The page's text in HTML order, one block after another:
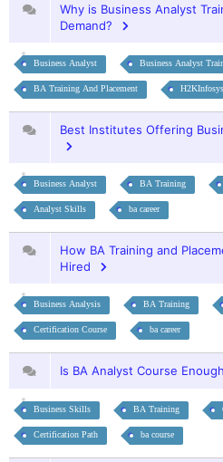
Why is Business Analyst
Demand?
Business Analyst Business Analyst
BA Training And Placement H2KInfosys
Best Institutes Offering
Business Analyst BA Training
Analyst Skills ba career
How BA Training and
Hired
Business Analysis BA Training
Certification Course ba career
Is BA Analyst Course
Business Skills BA Training
Certification Path ba course